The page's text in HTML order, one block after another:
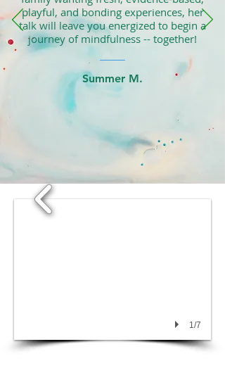
playful, and bonding experiences, her
talk will leave you energized to begin a
journey of mindfulness -- together!
Summer M.
1/7